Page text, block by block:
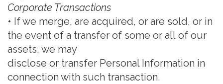
Corporate Transactions
• If we merge, are acquired, or are sold, or in
the event of a transfer of some or all of our
assets, we may
disclose or transfer Personal Information in
connection with such transaction.